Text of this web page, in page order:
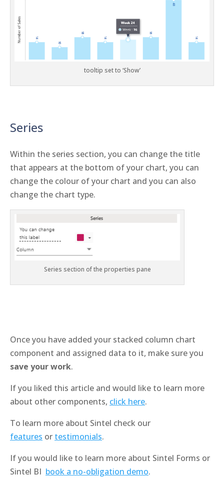
tooltip set to ‘Show’
Series
Within the series section, you can change the title
that appears at the bottom of your chart, you can
change the colour of your chart and you can also
change the chart type.
Series section of the properties pane
Once you have added your stacked column chart
component and assigned data to it, make sure you
save your work.
If you liked this article and would like to learn more
about other components, click here.
To learn more about Sintel check our
features or testimonials.
If you would like to learn more about Sintel Forms or
Sintel BI book a no-obligation demo.